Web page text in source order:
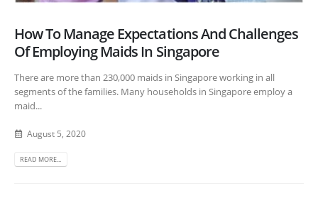
How To Manage Expectations And Challenges
Of Employing Maids In Singapore
There are more than 230,000 maids in Singapore working in all
segments of the families. Many households in Singapore employ a
maid...
August 5, 2020
READ MORE...